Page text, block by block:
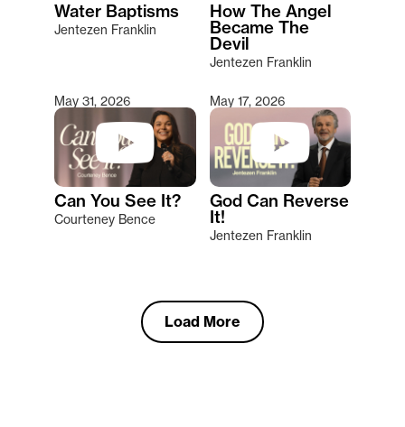
Water Baptisms
Jentezen Franklin
How The Angel
Became The
Devil
Jentezen Franklin
May 31, 2026
Can You See It?
Courteney Bence
May 17, 2026
God Can Reverse
It!
Jentezen Franklin
Load More